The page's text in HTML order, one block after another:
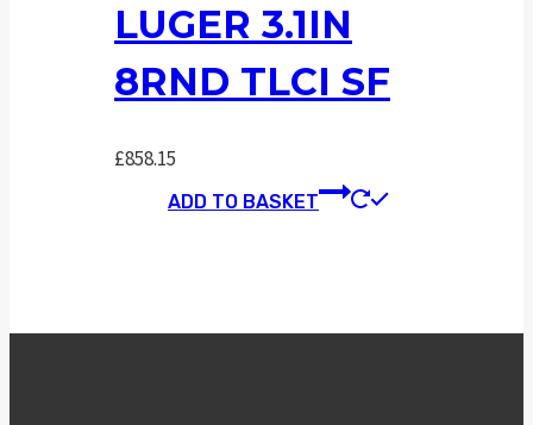
LUGER 3.1IN
8RND TLCI SF
£858.15
ADD TO BASKET